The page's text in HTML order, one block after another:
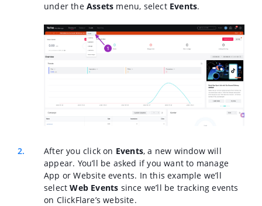
under the Assets menu, select Events.
After you click on Events, a new window will
appear. You’ll be asked if you want to manage
App or Website events. In this example we’ll
selectWeb Events since we’ll be tracking events
on ClickFlare’s website.